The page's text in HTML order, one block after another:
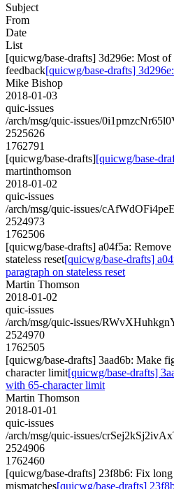
Subject
From
Date
List
[quicwg/base-drafts] 3d296e: Most
feedback[quicwg/base-drafts]
Mike Bishop
2018-01-03
quic-issues
/arch/msg/quic-issues/
2525626
1762791
[quicwg/base-drafts][quicwg/base-
martinthomson
2018-01-02
quic-issues
/arch/msg/quic-issues/
2524973
1762506
[quicwg/base-drafts] a04f5a:
stateless reset[quicwg/base-drafts]
paragraph on stateless reset
Martin Thomson
2018-01-02
quic-issues
/arch/msg/quic-issues/
2524970
1762505
[quicwg/base-drafts] 3aad6b: Make
character limit[quicwg/base-drafts]
with 65-character limit
Martin Thomson
2018-01-01
quic-issues
/arch/msg/quic-issues/
2524906
1762460
[quicwg/base-drafts] 23f8b6: Fix long
mismatches[quicwg/base-drafts]